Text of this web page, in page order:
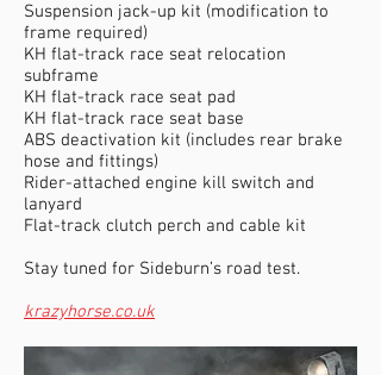
Suspension jack-up kit (modification to
frame required)
KH flat-track race seat relocation
subframe
KH flat-track race seat pad
KH flat-track race seat base
ABS deactivation kit (includes rear brake
hose and fittings)
Rider-attached engine kill switch and
lanyard
Flat-track clutch perch and cable kit
Stay tuned for Sideburn’s road test.
krazyhorse.co.uk